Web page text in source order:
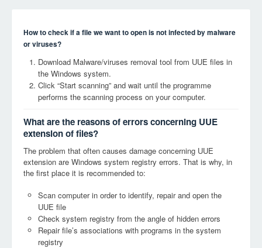
How to check if a file we want to open is not infected by malware
or viruses?
Download Malware/viruses removal tool from UUE files in
the Windows system.
Click “Start scanning” and wait until the programme
performs the scanning process on your computer.
What are the reasons of errors concerning UUE
extension of files?
The problem that often causes damage concerning UUE
extension are Windows system registry errors. That is why, in
the first place it is recommended to:
Scan computer in order to identify, repair and open the
UUE file
Check system registry from the angle of hidden errors
Repair file’s associations with programs in the system
registry